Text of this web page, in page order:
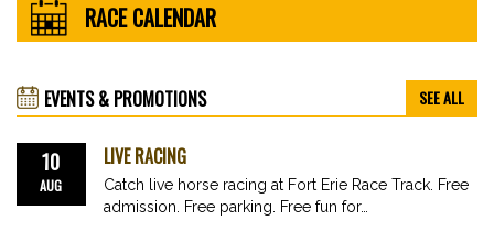
RACE CALENDAR
EVENTS & PROMOTIONS SEE ALL
10
AUG
LIVE RACING
Catch live horse racing at Fort Erie Race Track. Free
admission. Free parking. Free fun for…